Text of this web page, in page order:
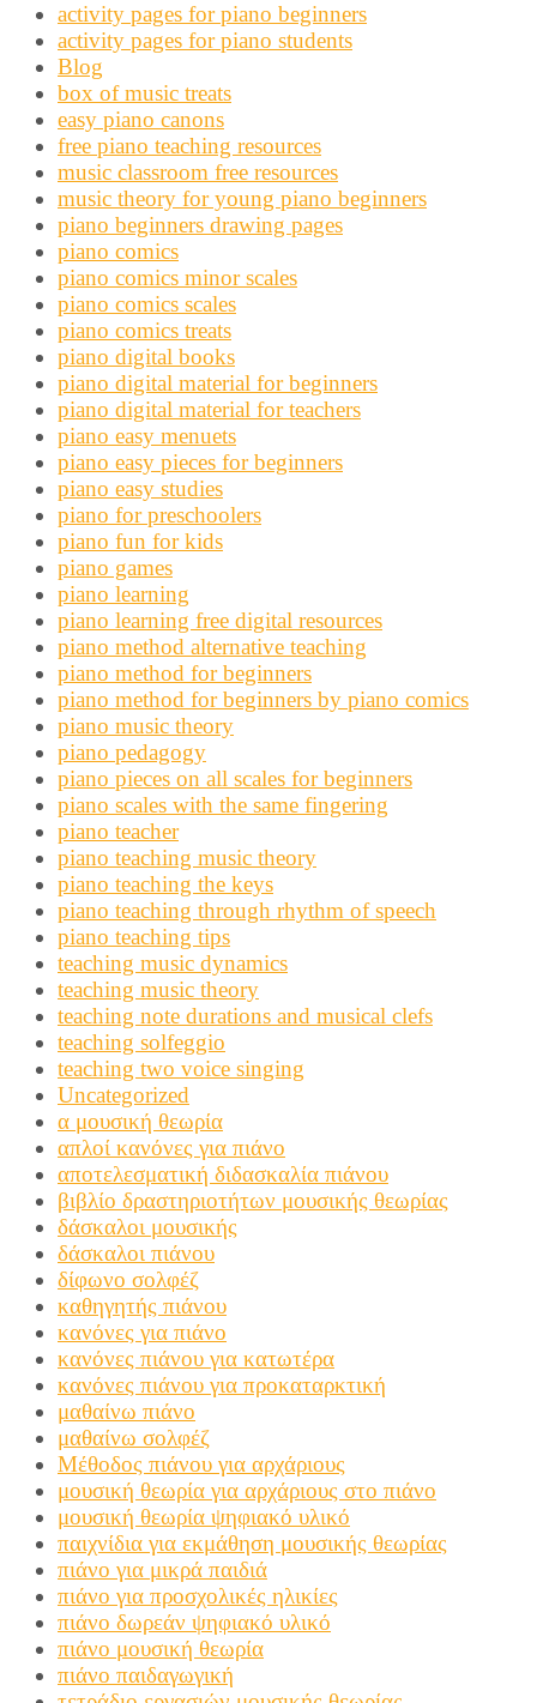
activity pages for piano beginners
activity pages for piano students
Blog
box of music treats
easy piano canons
free piano teaching resources
music classroom free resources
music theory for young piano beginners
piano beginners drawing pages
piano comics
piano comics minor scales
piano comics scales
piano comics treats
piano digital books
piano digital material for beginners
piano digital material for teachers
piano easy menuets
piano easy pieces for beginners
piano easy studies
piano for preschoolers
piano fun for kids
piano games
piano learning
piano learning free digital resources
piano method alternative teaching
piano method for beginners
piano method for beginners by piano comics
piano music theory
piano pedagogy
piano pieces on all scales for beginners
piano scales with the same fingering
piano teacher
piano teaching music theory
piano teaching the keys
piano teaching through rhythm of speech
piano teaching tips
teaching music dynamics
teaching music theory
teaching note durations and musical clefs
teaching solfeggio
teaching two voice singing
Uncategorized
α μουσική θεωρία
απλοί κανόνες για πιάνο
αποτελεσματική διδασκαλία πιάνου
βιβλίο δραστηριοτήτων μουσικής θεωρίας
δάσκαλοι μουσικής
δάσκαλοι πιάνου
δίφωνο σολφέζ
καθηγητής πιάνου
κανόνες για πιάνο
κανόνες πιάνου για κατωτέρα
κανόνες πιάνου για προκαταρκτική
μαθαίνω πιάνο
μαθαίνω σολφέζ
Μέθοδος πιάνου για αρχάριους
μουσική θεωρία για αρχάριους στο πιάνο
μουσική θεωρία ψηφιακό υλικό
παιχνίδια για εκμάθηση μουσικής θεωρίας
πιάνο για μικρά παιδιά
πιάνο για προσχολικές ηλικίες
πιάνο δωρεάν ψηφιακό υλικό
πιάνο μουσική θεωρία
πιάνο παιδαγωγική